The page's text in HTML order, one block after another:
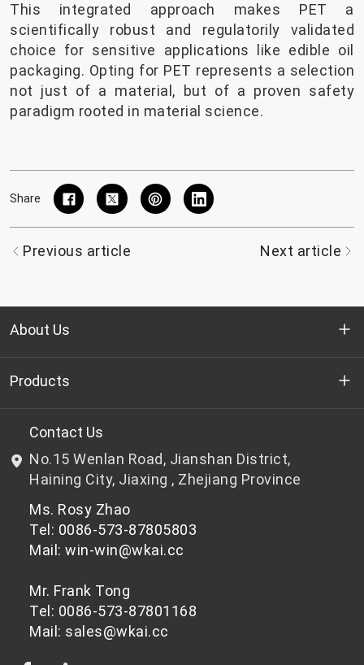
This integrated approach makes PET a
scientifically robust and regulatorily validated
choice for sensitive applications like edible oil
packaging. Opting for PET represents a selection
not just of a material, but of a proven safety
paradigm rooted in material science.
Share
Previous article Next article
About Us
Who we are
R&D
News & Events
Privacy Policy
Products
Bottle-grade PET chips
Non bottle-grade PET chips
Contact Us
No.15 Wenlan Road, Jianshan District,
Haining City, Jiaxing , Zhejiang Province
Ms. Rosy Zhao
Tel: 0086-573-87805803
Mail: win-win@wkai.cc
Mr. Frank Tong
Tel: 0086-573-87801168
Mail: sales@wkai.cc